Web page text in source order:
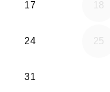
17 18
24 25
31